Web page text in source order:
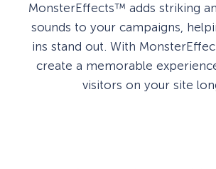
MonsterEffects™ adds striking
sounds to your campaigns,
ins stand out. With
create a memorable
visitors on your site